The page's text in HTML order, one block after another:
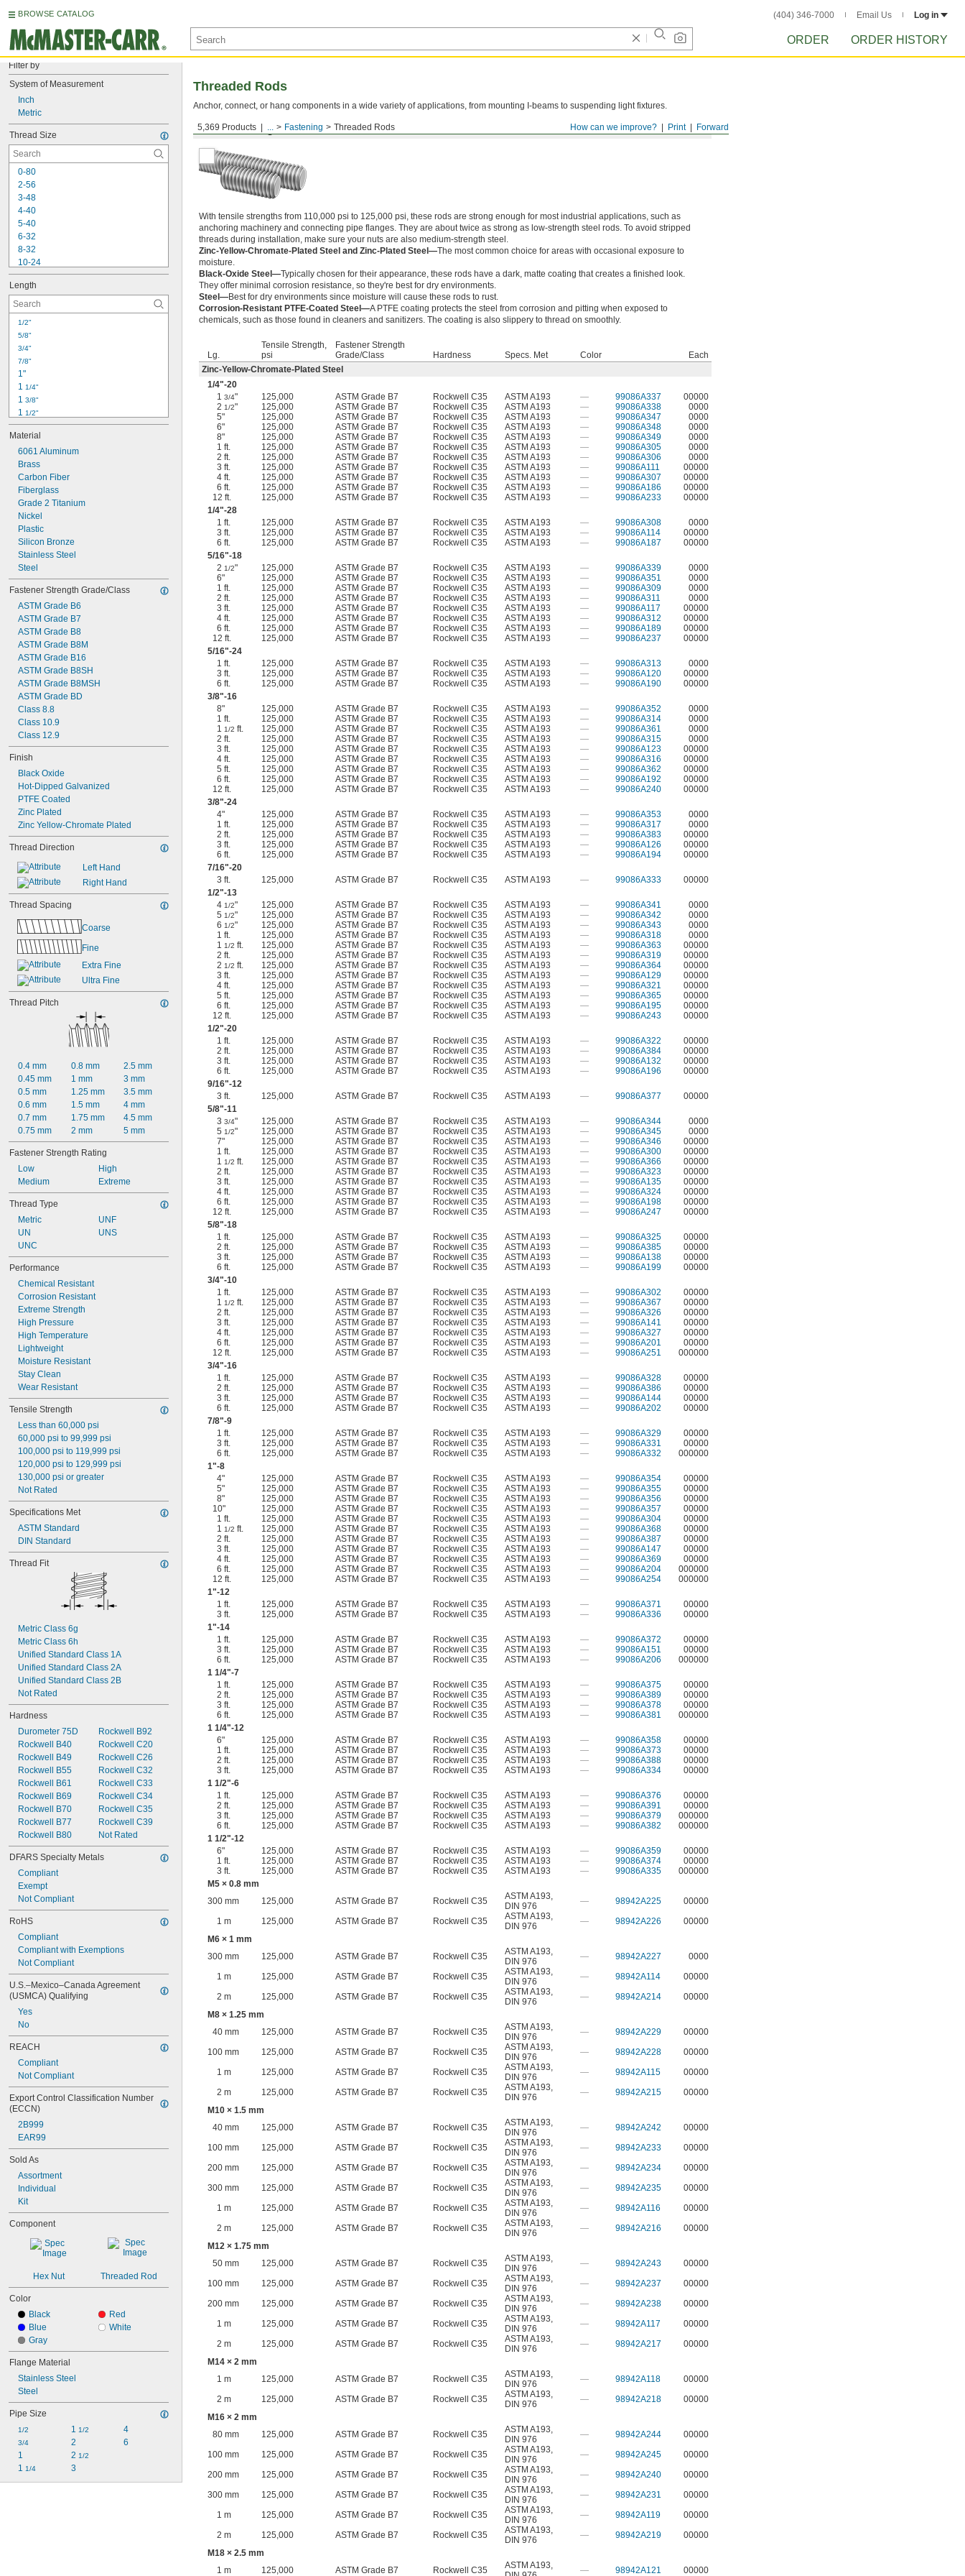
BROWSE CATALOG (404) 346-7000 Email Us Log in
ORDER ORDER HISTORY
Filter by
System of Measurement
Inch
Metric
Thread Size
0-80
2-56
3-48
4-40
5-40
6-32
8-32
10-24
10-32
12-24
1/4"-20
1/4"-28
5/16"
5/16"
3/8"
3/8"
7/16"
7/16"
Length
1/2"
5/8"
3/4"
7/8"
1"
1 1/4"
1 3/8"
1 1/2"
1 3/4"
2"
2 1/4"
2 1/2"
2 3/4"
3"
3 1/2"
3 3/4"
4"
4 1/4"
Material
6061 Aluminum
Brass
Carbon Fiber
Fiberglass
Grade 2 Titanium
Nickel
Plastic
Silicon Bronze
Stainless Steel
Steel
Fastener Strength Grade/Class
ASTM Grade B6
ASTM Grade B7
ASTM Grade B8
ASTM Grade B8M
ASTM Grade B16
ASTM Grade B8SH
ASTM Grade B8MSH
ASTM Grade BD
Class 8.8
Class 10.9
Class 12.9
Finish
Black Oxide
Hot-Dipped Galvanized
PTFE Coated
Zinc Plated
Zinc Yellow-Chromate Plated
Thread Direction
Left Hand
Right Hand
Thread Spacing
Coarse
Fine
Extra Fine
Ultra Fine
Thread Pitch
0.4 mm
0.45 mm
0.5 mm
0.6 mm
0.7 mm
0.75 mm
0.8 mm
1 mm
1.25 mm
1.5 mm
1.75 mm
2 mm
2.5 mm
3 mm
3.5 mm
4 mm
4.5 mm
5 mm
Fastener Strength Rating
Low
Medium
High
Extreme
Thread Type
Metric
UN
UNC
UNF
UNS
Performance
Chemical Resistant
Corrosion Resistant
Extreme Strength
High Pressure
High Temperature
Lightweight
Moisture Resistant
Stay Clean
Wear Resistant
Tensile Strength
Less than 60,000 psi
60,000 psi to 99,999 psi
100,000 psi to 119,999 psi
120,000 psi to 129,999 psi
130,000 psi or greater
Not Rated
Specifications Met
ASTM Standard
DIN Standard
Thread Fit
Metric Class 6g
Metric Class 6h
Unified Standard Class 1A
Unified Standard Class 2A
Unified Standard Class 2B
Not Rated
Hardness
Durometer 75D
Rockwell B40
Rockwell B49
Rockwell B55
Rockwell B61
Rockwell B69
Rockwell B70
Rockwell B77
Rockwell B80
Rockwell B92
Rockwell C20
Rockwell C26
Rockwell C32
Rockwell C33
Rockwell C34
Rockwell C35
Rockwell C39
Not Rated
DFARS Specialty Metals
Compliant
Exempt
Not Compliant
RoHS
Compliant
Compliant with Exemptions
Not Compliant
U.S.–Mexico–Canada Agreement
(USMCA) Qualifying
Yes
No
REACH
Compliant
Not Compliant
Export Control Classification Number
(ECCN)
2B999
EAR99
Sold As
Assortment
Individual
Kit
Component
Hex Nut Threaded Rod
Color
Black
Blue
Gray
Red
White
Flange Material
Stainless Steel
Steel
Pipe Size
1/2
3/4
1
1 1/4
1 1/2
2
2 1/2
3
4
6
Forward
Print
How can we improve?
5,369 Products ... Fastening Threaded Rods
Threaded Rods
Anchor, connect, or hang components in a wide variety of applications, from mounting I-beams to suspending light fixtures.
Medium-Strength Steel
With tensile strengths from 110,000 psi to 125,000 psi, these rods are strong enough for most industrial applications, such as
anchoring machinery and connecting pipe flanges. They are about twice as strong as low-strength steel rods. To avoid stripped
threads during installation, make sure your nuts are also medium-strength steel.
Zinc-Yellow-Chromate-Plated Steel and Zinc-Plated Steel—The most common choice for areas with occasional exposure to
moisture.
Black-Oxide Steel—Typically chosen for their appearance, these rods have a dark, matte coating that creates a finished look.
They offer minimal corrosion resistance, so they're best for dry environments.
Steel—Best for dry environments since moisture will cause these rods to rust.
Corrosion-Resistant PTFE-Coated Steel—A PTFE coating protects the steel from corrosion and pitting when exposed to
chemicals, such as those found in cleaners and sanitizers. The coating is also slippery to thread on smoothly.
Lg.
Tensile Strength,
psi
Fastener Strength
Grade/Class
Hardness Specs. Met Color
Each
Zinc-Yellow-Chromate-Plated Steel
1/4"-20
13/4" 125,000 ASTM Grade B7 Rockwell C35 ASTM A193 — 99086A337
00000
21/2" 125,000 ASTM Grade B7 Rockwell C35 ASTM A193 — 99086A338
0000
5"
125,000 ASTM Grade B7 Rockwell C35 ASTM A193 — 99086A347
0000
6"
125,000 ASTM Grade B7 Rockwell C35 ASTM A193 — 99086A348
0000
8"
125,000 ASTM Grade B7 Rockwell C35 ASTM A193 — 99086A349
0000
1 ft.
125,000 ASTM Grade B7 Rockwell C35 ASTM A193 — 99086A305
0000
2 ft.
125,000 ASTM Grade B7 Rockwell C35 ASTM A193 — 99086A306
0000
3 ft.
125,000 ASTM Grade B7 Rockwell C35 ASTM A193 — 99086A111
00000
4 ft.
125,000 ASTM Grade B7 Rockwell C35 ASTM A193 — 99086A307
00000
6 ft.
125,000 ASTM Grade B7 Rockwell C35 ASTM A193 — 99086A186
00000
12 ft.
125,000 ASTM Grade B7 Rockwell C35 ASTM A193 — 99086A233
00000
1/4"-28
1 ft.
125,000 ASTM Grade B7 Rockwell C35 ASTM A193 — 99086A308
0000
3 ft.
125,000 ASTM Grade B7 Rockwell C35 ASTM A193 — 99086A114
00000
6 ft.
125,000 ASTM Grade B7 Rockwell C35 ASTM A193 — 99086A187
00000
5/16"-18
21/2" 125,000 ASTM Grade B7 Rockwell C35 ASTM A193 — 99086A339
0000
6"
125,000 ASTM Grade B7 Rockwell C35 ASTM A193 — 99086A351
0000
1 ft.
125,000 ASTM Grade B7 Rockwell C35 ASTM A193 — 99086A309
0000
2 ft.
125,000 ASTM Grade B7 Rockwell C35 ASTM A193 — 99086A311
0000
3 ft.
125,000 ASTM Grade B7 Rockwell C35 ASTM A193 — 99086A117
00000
4 ft.
125,000 ASTM Grade B7 Rockwell C35 ASTM A193 — 99086A312
00000
6 ft.
125,000 ASTM Grade B7 Rockwell C35 ASTM A193 — 99086A189
00000
12 ft.
125,000 ASTM Grade B7 Rockwell C35 ASTM A193 — 99086A237
00000
5/16"-24
1 ft.
125,000 ASTM Grade B7 Rockwell C35 ASTM A193 — 99086A313
0000
3 ft.
125,000 ASTM Grade B7 Rockwell C35 ASTM A193 — 99086A120
00000
6 ft.
125,000 ASTM Grade B7 Rockwell C35 ASTM A193 — 99086A190
00000
3/8"-16
8"
125,000 ASTM Grade B7 Rockwell C35 ASTM A193 — 99086A352
0000
1 ft.
125,000 ASTM Grade B7 Rockwell C35 ASTM A193 — 99086A314
0000
11/2 ft. 125,000 ASTM Grade B7 Rockwell C35 ASTM A193 — 99086A361
0000
2 ft.
125,000 ASTM Grade B7 Rockwell C35 ASTM A193 — 99086A315
0000
3 ft.
125,000 ASTM Grade B7 Rockwell C35 ASTM A193 — 99086A123
00000
4 ft.
125,000 ASTM Grade B7 Rockwell C35 ASTM A193 — 99086A316
00000
5 ft.
125,000 ASTM Grade B7 Rockwell C35 ASTM A193 — 99086A362
00000
6 ft.
125,000 ASTM Grade B7 Rockwell C35 ASTM A193 — 99086A192
00000
12 ft.
125,000 ASTM Grade B7 Rockwell C35 ASTM A193 — 99086A240
00000
3/8"-24
4"
125,000 ASTM Grade B7 Rockwell C35 ASTM A193 — 99086A353
0000
1 ft.
125,000 ASTM Grade B7 Rockwell C35 ASTM A193 — 99086A317
0000
2 ft.
125,000 ASTM Grade B7 Rockwell C35 ASTM A193 — 99086A383
00000
3 ft.
125,000 ASTM Grade B7 Rockwell C35 ASTM A193 — 99086A126
00000
6 ft.
125,000 ASTM Grade B7 Rockwell C35 ASTM A193 — 99086A194
00000
7/16"-20
3 ft.
125,000 ASTM Grade B7 Rockwell C35 ASTM A193 — 99086A333
00000
1/2"-13
41/2" 125,000 ASTM Grade B7 Rockwell C35 ASTM A193 — 99086A341
0000
51/2" 125,000 ASTM Grade B7 Rockwell C35 ASTM A193 — 99086A342
0000
61/2" 125,000 ASTM Grade B7 Rockwell C35 ASTM A193 — 99086A343
0000
1 ft.
125,000 ASTM Grade B7 Rockwell C35 ASTM A193 — 99086A318
0000
11/2 ft. 125,000 ASTM Grade B7 Rockwell C35 ASTM A193 — 99086A363
00000
2 ft.
125,000 ASTM Grade B7 Rockwell C35 ASTM A193 — 99086A319
00000
21/2 ft. 125,000 ASTM Grade B7 Rockwell C35 ASTM A193 — 99086A364
00000
3 ft.
125,000 ASTM Grade B7 Rockwell C35 ASTM A193 — 99086A129
00000
4 ft.
125,000 ASTM Grade B7 Rockwell C35 ASTM A193 — 99086A321
00000
5 ft.
125,000 ASTM Grade B7 Rockwell C35 ASTM A193 — 99086A365
00000
6 ft.
125,000 ASTM Grade B7 Rockwell C35 ASTM A193 — 99086A195
00000
12 ft.
125,000 ASTM Grade B7 Rockwell C35 ASTM A193 — 99086A243
00000
1/2"-20
1 ft.
125,000 ASTM Grade B7 Rockwell C35 ASTM A193 — 99086A322
00000
2 ft.
125,000 ASTM Grade B7 Rockwell C35 ASTM A193 — 99086A384
00000
3 ft.
125,000 ASTM Grade B7 Rockwell C35 ASTM A193 — 99086A132
00000
6 ft.
125,000 ASTM Grade B7 Rockwell C35 ASTM A193 — 99086A196
00000
9/16"-12
3 ft.
125,000 ASTM Grade B7 Rockwell C35 ASTM A193 — 99086A377
00000
5/8"-11
33/4" 125,000 ASTM Grade B7 Rockwell C35 ASTM A193 — 99086A344
0000
51/2" 125,000 ASTM Grade B7 Rockwell C35 ASTM A193 — 99086A345
0000
7"
125,000 ASTM Grade B7 Rockwell C35 ASTM A193 — 99086A346
00000
1 ft.
125,000 ASTM Grade B7 Rockwell C35 ASTM A193 — 99086A300
00000
11/2 ft. 125,000 ASTM Grade B7 Rockwell C35 ASTM A193 — 99086A366
00000
2 ft.
125,000 ASTM Grade B7 Rockwell C35 ASTM A193 — 99086A323
00000
3 ft.
125,000 ASTM Grade B7 Rockwell C35 ASTM A193 — 99086A135
00000
4 ft.
125,000 ASTM Grade B7 Rockwell C35 ASTM A193 — 99086A324
00000
6 ft.
125,000 ASTM Grade B7 Rockwell C35 ASTM A193 — 99086A198
00000
12 ft.
125,000 ASTM Grade B7 Rockwell C35 ASTM A193 — 99086A247
00000
5/8"-18
1 ft.
125,000 ASTM Grade B7 Rockwell C35 ASTM A193 — 99086A325
00000
2 ft.
125,000 ASTM Grade B7 Rockwell C35 ASTM A193 — 99086A385
00000
3 ft.
125,000 ASTM Grade B7 Rockwell C35 ASTM A193 — 99086A138
00000
6 ft.
125,000 ASTM Grade B7 Rockwell C35 ASTM A193 — 99086A199
00000
3/4"-10
1 ft.
125,000 ASTM Grade B7 Rockwell C35 ASTM A193 — 99086A302
00000
11/2 ft. 125,000 ASTM Grade B7 Rockwell C35 ASTM A193 — 99086A367
00000
2 ft.
125,000 ASTM Grade B7 Rockwell C35 ASTM A193 — 99086A326
00000
3 ft.
125,000 ASTM Grade B7 Rockwell C35 ASTM A193 — 99086A141
00000
4 ft.
125,000 ASTM Grade B7 Rockwell C35 ASTM A193 — 99086A327
00000
6 ft.
125,000 ASTM Grade B7 Rockwell C35 ASTM A193 — 99086A201
00000
12 ft.
125,000 ASTM Grade B7 Rockwell C35 ASTM A193 — 99086A251
000000
3/4"-16
1 ft.
125,000 ASTM Grade B7 Rockwell C35 ASTM A193 — 99086A328
00000
2 ft.
125,000 ASTM Grade B7 Rockwell C35 ASTM A193 — 99086A386
00000
3 ft.
125,000 ASTM Grade B7 Rockwell C35 ASTM A193 — 99086A144
00000
6 ft.
125,000 ASTM Grade B7 Rockwell C35 ASTM A193 — 99086A202
00000
7/8"-9
1 ft.
125,000 ASTM Grade B7 Rockwell C35 ASTM A193 — 99086A329
00000
3 ft.
125,000 ASTM Grade B7 Rockwell C35 ASTM A193 — 99086A331
00000
6 ft.
125,000 ASTM Grade B7 Rockwell C35 ASTM A193 — 99086A332
000000
1"-8
4"
125,000 ASTM Grade B7 Rockwell C35 ASTM A193 — 99086A354
00000
5"
125,000 ASTM Grade B7 Rockwell C35 ASTM A193 — 99086A355
00000
8"
125,000 ASTM Grade B7 Rockwell C35 ASTM A193 — 99086A356
00000
10"
125,000 ASTM Grade B7 Rockwell C35 ASTM A193 — 99086A357
00000
1 ft.
125,000 ASTM Grade B7 Rockwell C35 ASTM A193 — 99086A304
00000
11/2 ft. 125,000 ASTM Grade B7 Rockwell C35 ASTM A193 — 99086A368
00000
2 ft.
125,000 ASTM Grade B7 Rockwell C35 ASTM A193 — 99086A387
00000
3 ft.
125,000 ASTM Grade B7 Rockwell C35 ASTM A193 — 99086A147
00000
4 ft.
125,000 ASTM Grade B7 Rockwell C35 ASTM A193 — 99086A369
00000
6 ft.
125,000 ASTM Grade B7 Rockwell C35 ASTM A193 — 99086A204
000000
12 ft.
125,000 ASTM Grade B7 Rockwell C35 ASTM A193 — 99086A254
000000
1"-12
1 ft.
125,000 ASTM Grade B7 Rockwell C35 ASTM A193 — 99086A371
00000
3 ft.
125,000 ASTM Grade B7 Rockwell C35 ASTM A193 — 99086A336
00000
1"-14
1 ft.
125,000 ASTM Grade B7 Rockwell C35 ASTM A193 — 99086A372
00000
3 ft.
125,000 ASTM Grade B7 Rockwell C35 ASTM A193 — 99086A151
00000
6 ft.
125,000 ASTM Grade B7 Rockwell C35 ASTM A193 — 99086A206
000000
1 1/4"-7
1 ft.
125,000 ASTM Grade B7 Rockwell C35 ASTM A193 — 99086A375
00000
2 ft.
125,000 ASTM Grade B7 Rockwell C35 ASTM A193 — 99086A389
00000
3 ft.
125,000 ASTM Grade B7 Rockwell C35 ASTM A193 — 99086A378
00000
6 ft.
125,000 ASTM Grade B7 Rockwell C35 ASTM A193 — 99086A381
000000
1 1/4"-12
6"
125,000 ASTM Grade B7 Rockwell C35 ASTM A193 — 99086A358
00000
1 ft.
125,000 ASTM Grade B7 Rockwell C35 ASTM A193 — 99086A373
00000
2 ft.
125,000 ASTM Grade B7 Rockwell C35 ASTM A193 — 99086A388
00000
3 ft.
125,000 ASTM Grade B7 Rockwell C35 ASTM A193 — 99086A334
00000
1 1/2"-6
1 ft.
125,000 ASTM Grade B7 Rockwell C35 ASTM A193 — 99086A376
00000
2 ft.
125,000 ASTM Grade B7 Rockwell C35 ASTM A193 — 99086A391
00000
3 ft.
125,000 ASTM Grade B7 Rockwell C35 ASTM A193 — 99086A379
000000
6 ft.
125,000 ASTM Grade B7 Rockwell C35 ASTM A193 — 99086A382
000000
1 1/2"-12
6"
125,000 ASTM Grade B7 Rockwell C35 ASTM A193 — 99086A359
00000
1 ft.
125,000 ASTM Grade B7 Rockwell C35 ASTM A193 — 99086A374
00000
3 ft.
125,000 ASTM Grade B7 Rockwell C35 ASTM A193 — 99086A335
000000
M5 × 0.8 mm
300 mm
125,000 ASTM Grade B7 Rockwell C35 ASTM A193,
DIN 976
— 98942A225
00000
1 m
125,000 ASTM Grade B7 Rockwell C35 ASTM A193,
DIN 976
— 98942A226
00000
M6 × 1 mm
300 mm
125,000 ASTM Grade B7 Rockwell C35 ASTM A193,
DIN 976
— 98942A227
0000
1 m
125,000 ASTM Grade B7 Rockwell C35 ASTM A193,
DIN 976
— 98942A114
00000
2 m
125,000 ASTM Grade B7 Rockwell C35 ASTM A193,
DIN 976
— 98942A214
00000
M8 × 1.25 mm
40 mm
125,000 ASTM Grade B7 Rockwell C35 ASTM A193,
DIN 976
— 98942A229
00000
100 mm
125,000 ASTM Grade B7 Rockwell C35 ASTM A193,
DIN 976
— 98942A228
00000
1 m
125,000 ASTM Grade B7 Rockwell C35 ASTM A193,
DIN 976
— 98942A115
00000
2 m
125,000 ASTM Grade B7 Rockwell C35 ASTM A193,
DIN 976
— 98942A215
00000
M10 × 1.5 mm
40 mm
125,000 ASTM Grade B7 Rockwell C35 ASTM A193,
DIN 976
— 98942A242
00000
100 mm
125,000 ASTM Grade B7 Rockwell C35 ASTM A193,
DIN 976
— 98942A233
00000
200 mm
125,000 ASTM Grade B7 Rockwell C35 ASTM A193,
DIN 976
— 98942A234
00000
300 mm
125,000 ASTM Grade B7 Rockwell C35 ASTM A193,
DIN 976
— 98942A235
00000
1 m
125,000 ASTM Grade B7 Rockwell C35 ASTM A193,
DIN 976
— 98942A116
00000
2 m
125,000 ASTM Grade B7 Rockwell C35 ASTM A193,
DIN 976
— 98942A216
00000
M12 × 1.75 mm
50 mm
125,000 ASTM Grade B7 Rockwell C35 ASTM A193,
DIN 976
— 98942A243
00000
100 mm
125,000 ASTM Grade B7 Rockwell C35 ASTM A193,
DIN 976
— 98942A237
00000
200 mm
125,000 ASTM Grade B7 Rockwell C35 ASTM A193,
DIN 976
— 98942A238
00000
1 m
125,000 ASTM Grade B7 Rockwell C35 ASTM A193,
DIN 976
— 98942A117
00000
2 m
125,000 ASTM Grade B7 Rockwell C35 ASTM A193,
DIN 976
— 98942A217
00000
M14 × 2 mm
1 m
125,000 ASTM Grade B7 Rockwell C35 ASTM A193,
DIN 976
— 98942A118
00000
2 m
125,000 ASTM Grade B7 Rockwell C35 ASTM A193,
DIN 976
— 98942A218
00000
M16 × 2 mm
80 mm
125,000 ASTM Grade B7 Rockwell C35 ASTM A193,
DIN 976
— 98942A244
00000
100 mm
125,000 ASTM Grade B7 Rockwell C35 ASTM A193,
DIN 976
— 98942A245
00000
200 mm
125,000 ASTM Grade B7 Rockwell C35 ASTM A193,
DIN 976
— 98942A240
00000
300 mm
125,000 ASTM Grade B7 Rockwell C35 ASTM A193,
DIN 976
— 98942A231
00000
1 m
125,000 ASTM Grade B7 Rockwell C35 ASTM A193,
DIN 976
— 98942A119
00000
2 m
125,000 ASTM Grade B7 Rockwell C35 ASTM A193,
DIN 976
— 98942A219
00000
M18 × 2.5 mm
1 m
125,000 ASTM Grade B7 Rockwell C35 ASTM A193,
— 98942A121 00000